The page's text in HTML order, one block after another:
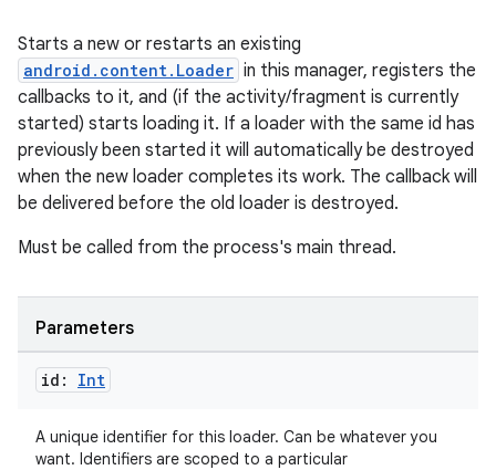
Starts a new or restarts an existing
android.content.Loader in this manager, registers the
callbacks to it, and (if the activity/fragment is currently
started) starts loading it. If a loader with the same id has
previously been started it will automatically be destroyed
when the new loader completes its work. The callback will
be delivered before the old loader is destroyed.
Must be called from the process's main thread.
Parameters
id: Int
A unique identifier for this loader. Can be whatever you
want. Identifiers are scoped to a particular